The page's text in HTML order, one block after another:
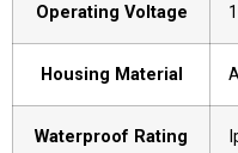
Operating Voltage
Housing Material
Waterproof Rating